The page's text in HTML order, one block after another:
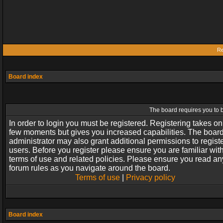
Board index
The board requires you to
In order to login you must be registered. Registering takes
few moments but gives you increased capabilities. The
administrator may also grant additional permissions to
users. Before you register please ensure you are familiar
terms of use and related policies. Please ensure you read
forum rules as you navigate around the board.
Terms of use| Privacy policy
Board index